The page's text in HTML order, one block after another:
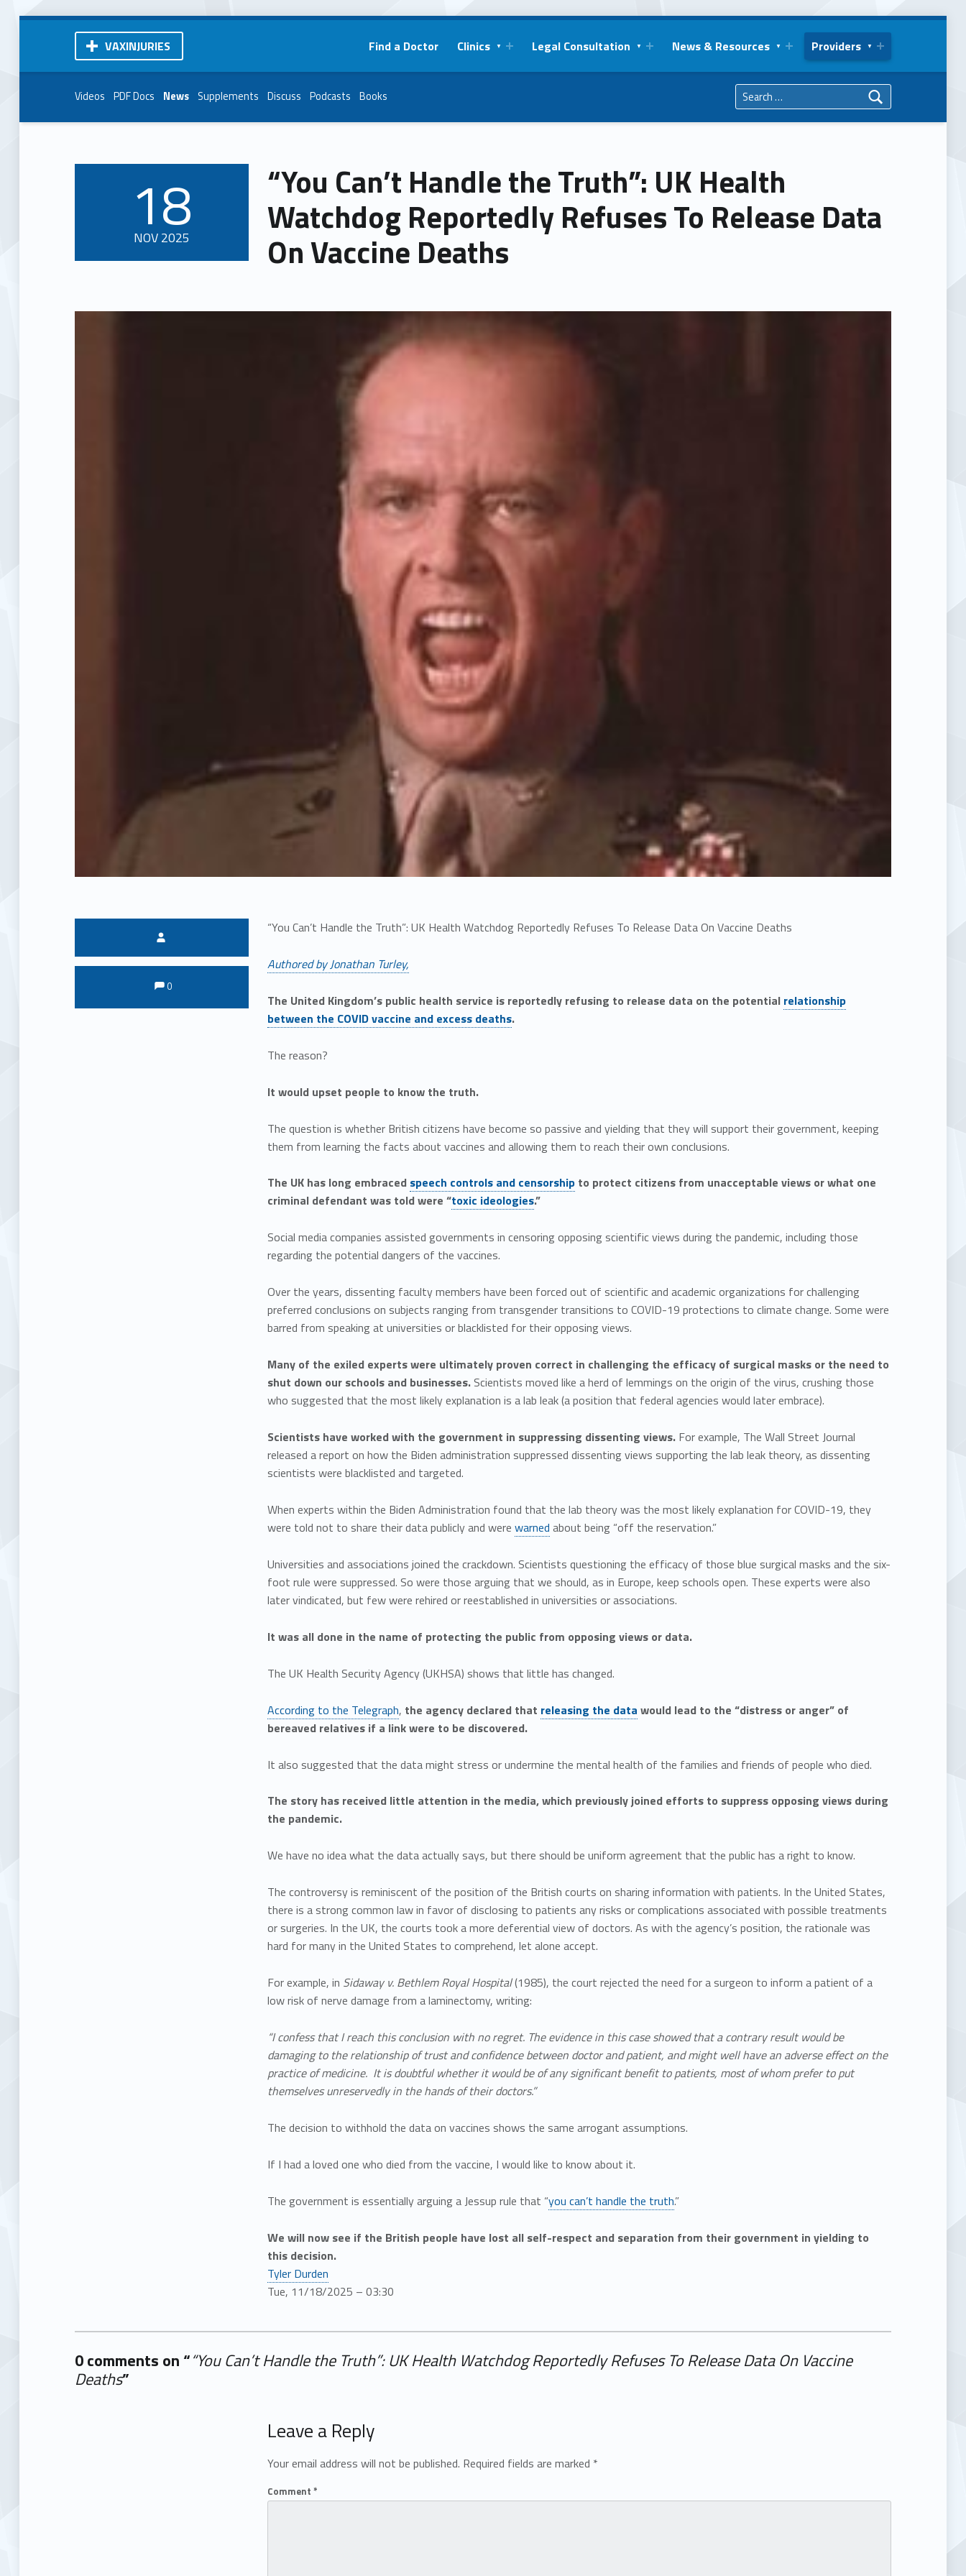
VAXINJURIES Find a Doctor Clinics Legal Consultation News & Resources Providers
Videos PDF Docs News Supplements Discuss Podcasts Books
“You Can’t Handle the Truth”: UK Health
Watchdog Reportedly Refuses To Release Data
On Vaccine Deaths
POSTED ON:
18
NOV2025
“You Can’t Handle the Truth”: UK Health Watchdog Reportedly Refuses To Release Data On Vaccine Deaths
Authored by Jonathan Turley,
The United Kingdom’s public health service is reportedly refusing to release data on the potential relationship
between the COVID vaccine and excess deaths.
The reason?
It would upset people to know the truth.
The question is whether British citizens have become so passive and yielding that they will support their government, keeping
them from learning the facts about vaccines and allowing them to reach their own conclusions.
The UK has long embraced speech controls and censorshipto protect citizens from unacceptable views or what one
criminal defendant was told were “toxic ideologies.”
Social media companies assisted governments in censoring opposing scientific views during the pandemic, including those
regarding the potential dangers of the vaccines.
Over the years, dissenting faculty members have been forced out of scientific and academic organizations for challenging
preferred conclusions on subjects ranging from transgender transitions to COVID-19 protections to climate change. Some were
barred from speaking at universities or blacklisted for their opposing views.
Many of the exiled experts were ultimately proven correct in challenging the efficacy of surgical masks or the need to
shut down our schools and businesses. Scientists moved like a herd of lemmings on the origin of the virus, crushing those
who suggested that the most likely explanation is a lab leak (a position that federal agencies would later embrace).
Scientists have worked with the government in suppressing dissenting views. For example, The Wall Street Journal
released a report on how the Biden administration suppressed dissenting views supporting the lab leak theory, as dissenting
scientists were blacklisted and targeted.
When experts within the Biden Administration found that the lab theory was the most likely explanation for COVID-19, they
were told not to share their data publicly and were warned about being “off the reservation.”
Universities and associations joined the crackdown. Scientists questioning the efficacy of those blue surgical masks and the six-
foot rule were suppressed. So were those arguing that we should, as in Europe, keep schools open. These experts were also
later vindicated, but few were rehired or reestablished in universities or associations.
It was all done in the name of protecting the public from opposing views or data.
The UK Health Security Agency (UKHSA) shows that little has changed.
According to the Telegraph, the agency declared that releasing the data would lead to the “distress or anger” of
bereaved relatives if a link were to be discovered.
It also suggested that the data might stress or undermine the mental health of the families and friends of people who died.
The story has received little attention in the media, which previously joined efforts to suppress opposing views during
the pandemic.
We have no idea what the data actually says, but there should be uniform agreement that the public has a right to know.
The controversy is reminiscent of the position of the British courts on sharing information with patients. In the United States,
there is a strong common law in favor of disclosing to patients any risks or complications associated with possible treatments
or surgeries. In the UK, the courts took a more deferential view of doctors. As with the agency’s position, the rationale was
hard for many in the United States to comprehend, let alone accept.
For example, in Sidawayv. BethlemRoyal Hospital(1985), the court rejected the need for a surgeon to inform a patient of a
low risk of nerve damage from a laminectomy, writing:
“I confess that I reach this conclusion with no regret. The evidence in this case showed that a contrary result would be
damaging to the relationship of trust and confidence between doctor and patient, and might well have an adverse effect on the
practice of medicine. It is doubtful whether it would be of any significant benefit to patients, most of whom prefer to put
themselves unreservedly in the hands of their doctors.”
The decision to withhold the data on vaccines shows the same arrogant assumptions.
If I had a loved one who died from the vaccine, I would like to know about it.
The government is essentially arguing a Jessup rule that “you can’t handle the truth.”
We will now see if the British people have lost all self-respect and separation from their government in yielding to
this decision.
Tyler Durden
Tue, 11/18/2025 – 03:30
Comments:
Comments:
0
0 comments on ““You Can’t Handle the Truth”: UK Health Watchdog Reportedly Refuses To Release Data On Vaccine
Deaths”
Add yours →
Leave a Reply
Your email address will not be published. Required fields are marked *
Comment *